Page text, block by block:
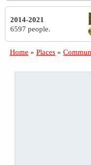
2014-2021
6597 people.
Home » Places »